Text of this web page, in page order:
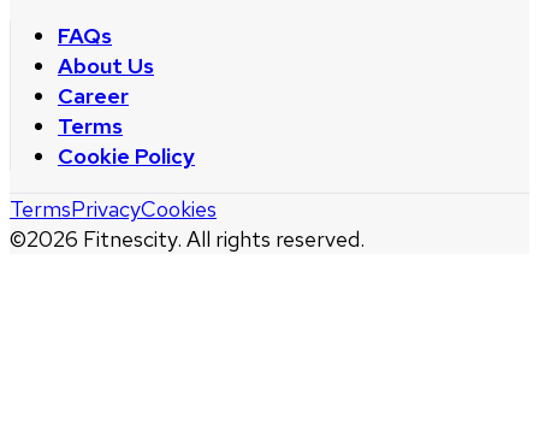
FAQs
About Us
Career
Terms
Cookie Policy
©2026 Fitnescity. All rights reserved.
TermsPrivacyCookies